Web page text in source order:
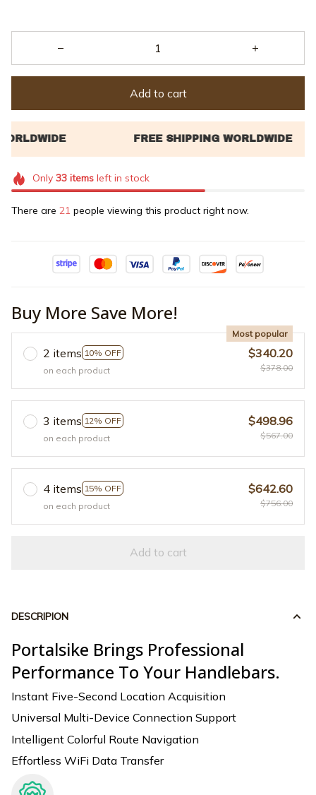
Add to cart
Only 33itemsleft in stock
There are 21 people viewing this product right now.
Buy More Save More!
2 items 10% OFF
Most popular
on each product
$340.20
$378.00
3 items 12% OFF
on each product
$498.96
$567.00
4 items 15% OFF
on each product
$642.60
$756.00
Add to cart
DESCRIPION
Portalsike Brings Professional
Performance To Your Handlebars.
Instant Five-Second Location Acquisition
Universal Multi-Device Connection Support
Intelligent Colorful Route Navigation
Effortless WiFi Data Transfer